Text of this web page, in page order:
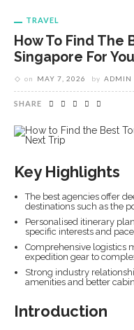
TRAVEL
How To Find The
Singapore For
on MAY 7, 2026 by ADMIN
SHARE
Key Highlights
The best agencies offer
destinations such as the
Personalised itinerary
specific interests and
Comprehensive logistics
expedition gear to
Strong industry
amenities and better
Introduction